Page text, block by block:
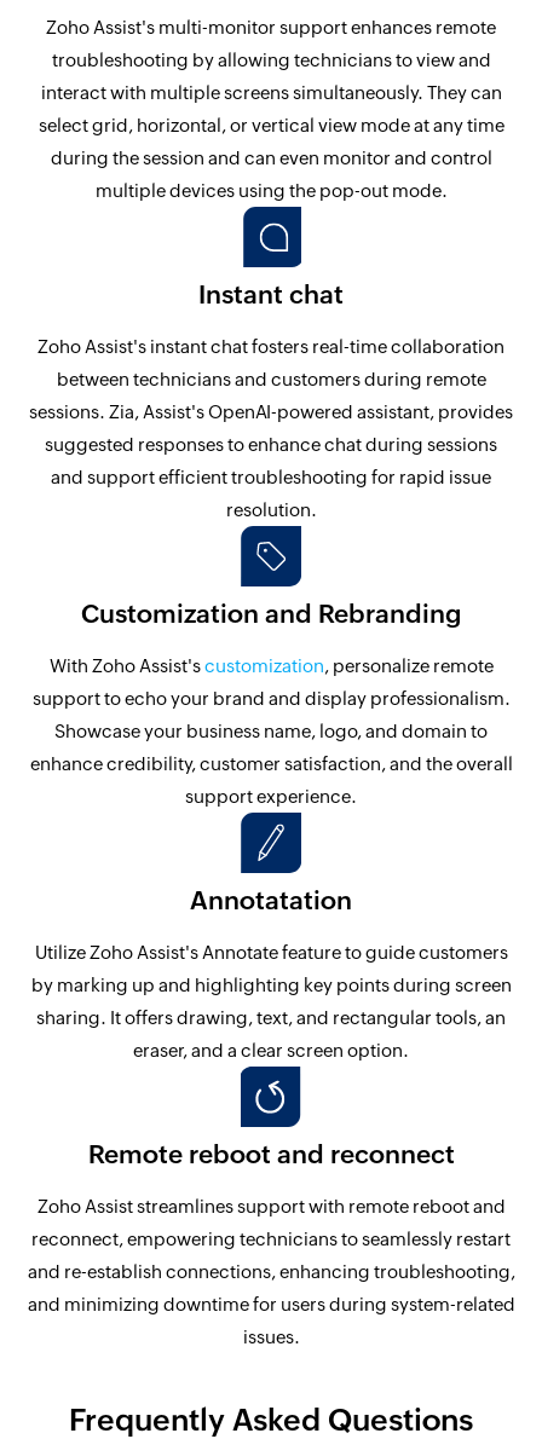
Zoho Assist's multi-monitor support enhances remote
troubleshooting by allowing technicians to view and
interact with multiple screens simultaneously. They can
select grid, horizontal, or vertical view mode at any time
during the session and can even monitor and control
multiple devices using the pop-out mode.
Instant chat
Zoho Assist's instant chat fosters real-time collaboration
between technicians and customers during remote
sessions. Zia, Assist's OpenAI-powered assistant, provides
suggested responses to enhance chat during sessions
and support efficient troubleshooting for rapid issue
resolution.
Customization and Rebranding
With Zoho Assist'scustomization, personalize remote
support to echo your brand and display professionalism.
Showcase your business name, logo, and domain to
enhance credibility, customer satisfaction, and the overall
support experience.
Annotatation
Utilize Zoho Assist's Annotate feature to guide customers
by marking up and highlighting key points during screen
sharing. It offers drawing, text, and rectangular tools, an
eraser, and a clear screen option.
Remote reboot and reconnect
Zoho Assist streamlines support with remote reboot and
reconnect, empowering technicians to seamlessly restart
and re-establish connections, enhancing troubleshooting,
and minimizing downtime for users during system-related
issues.
Frequently Asked Questions